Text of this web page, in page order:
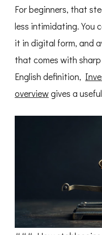
For beginners, that
less intimidating. You
it in digital form, and
that comes with
English definition,
overviewgives a